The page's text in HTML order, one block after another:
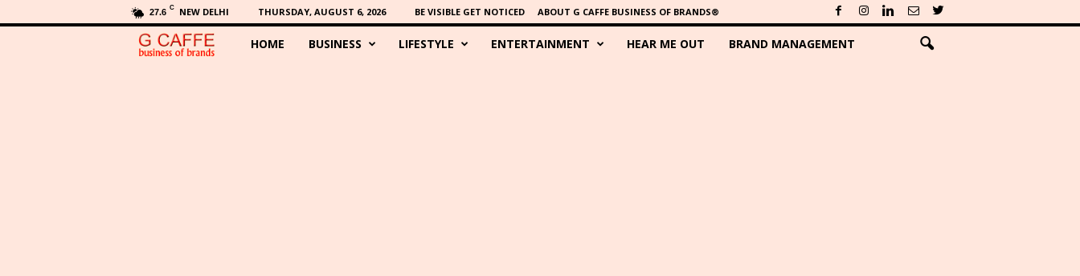
27.6 C NEW DELHI THURSDAY, AUGUST 6, 2026 BE VISIBLE GET NOTICED ABOUT G CAFFE BUSINESS OF BRANDS®
HOME BUSINESS LIFESTYLE ENTERTAINMENT HEAR ME OUT BRAND MANAGEMENT